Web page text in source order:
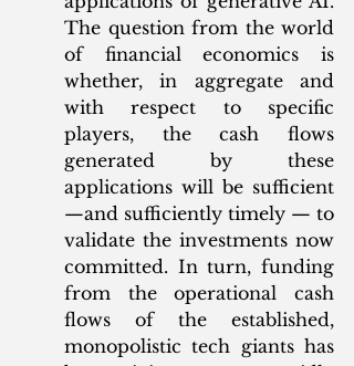
The question from the world
of financial economics is
whether, in aggregate and
with respect to specific
players, the cash flows
generated by these
applications will be sufficient
—and sufficiently timely — to
validate the investments now
committed. In turn, funding
from the operational cash
flows of the established,
monopolistic tech giants has